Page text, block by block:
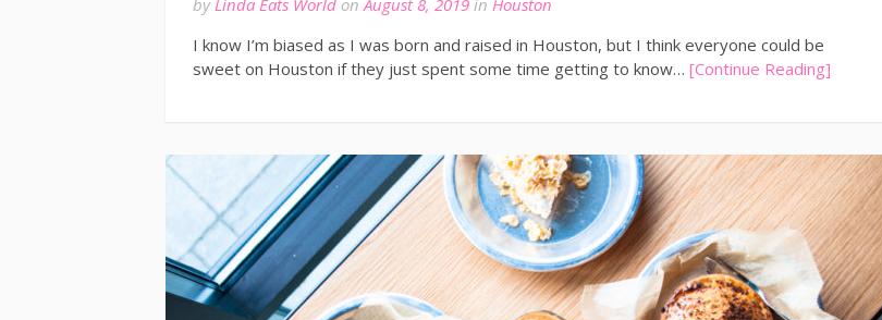
byLinda Eats World onAugust 8, 2019 in Houston
I know I’m biased as I was born and raised in Houston, but I think everyone could be
sweet on Houston if they just spent some time getting to know… [Continue Reading]